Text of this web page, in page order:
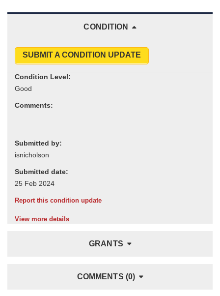
CONDITION
SUBMIT A CONDITION UPDATE
Condition Level:
Comments:
Submitted by:
Submitted date:
Report this condition update
View more details
GRANTS
COMMENTS (0)